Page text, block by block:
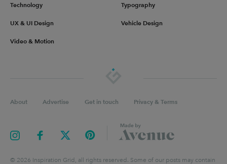
Technology Typography
UX & UI Design Vehicle Design
Video & Motion
About Advertise Get in touch Privacy & Terms
© 2026 Inspiration Grid, all rights reserved. Some of our posts may contain